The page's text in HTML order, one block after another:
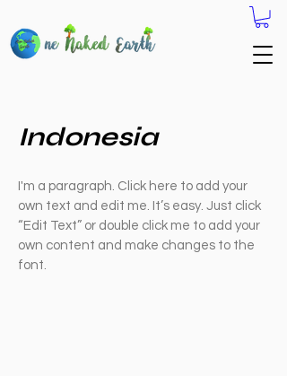
Indonesia
I'm a paragraph. Click here to add your
own text and edit me. It’s easy. Just click
“Edit Text” or double click me to add your
own content and make changes to the
font.